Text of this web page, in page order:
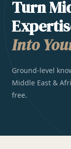
Turn
Into
Ground-level
Middle East &
free.